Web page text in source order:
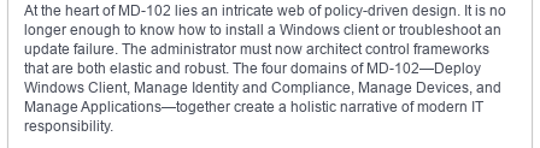
At the heart of MD-102 lies an intricate web of policy-driven design. It is no
longer enough to know how to install a Windows client or troubleshoot an
update failure. The administrator must now architect control frameworks
that are both elastic and robust. The four domains of MD-102—Deploy
Windows Client, Manage Identity and Compliance, Manage Devices, and
Manage Applications—together create a holistic narrative of modern IT
responsibility.